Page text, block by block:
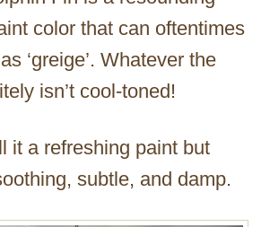
color that can oftentimes
‘greige’. Whatever the
isn’t cool-toned!
it a refreshing paint but
subtle, and damp.